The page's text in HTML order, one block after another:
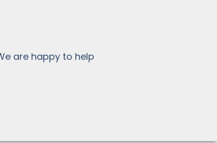
are happy to help